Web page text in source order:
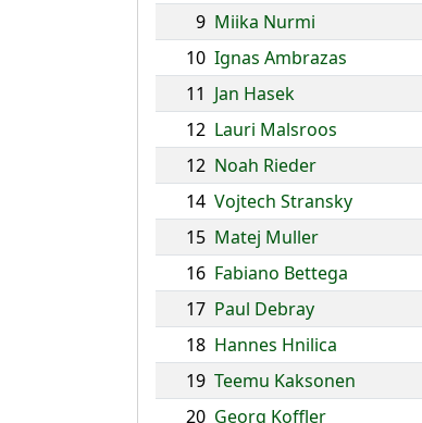
9 Miika Nurmi
10 Ignas Ambrazas
11 Jan Hasek
12 Lauri Malsroos
12 Noah Rieder
14 Vojtech Stransky
15 Matej Muller
16 Fabiano Bettega
17 Paul Debray
18 Hannes Hnilica
19 Teemu Kaksonen
20 Georg Koffler